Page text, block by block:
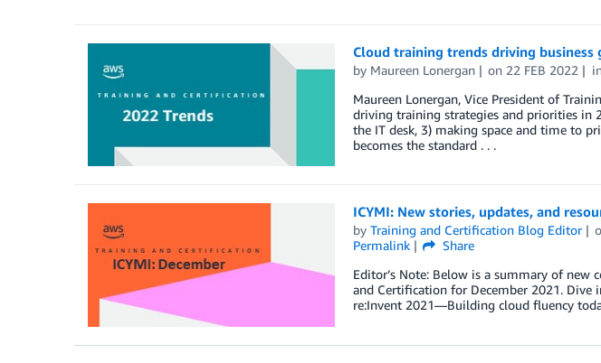
Cloud training trends driving business
by Maureen Lonergan on 22 FEB 2022
Maureen Lonergan, Vice President of
driving training strategies and priorities in
the IT desk, 3) making space and time to
becomes the standard . . .
ICYMI: New stories, updates, and
by Training and Certification Blog Editor
Permalink
Share
Editor’s Note: Below is a summary of new
and Certification for December 2021. Dive
re:Invent 2021—Building cloud fluency